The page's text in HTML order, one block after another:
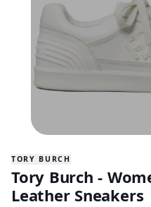
TORY BURCH
Tory Burch -
Leather Sneakers